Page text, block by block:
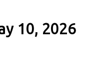
10, 2026